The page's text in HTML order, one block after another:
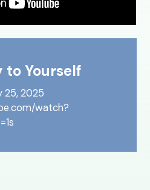
to Yourself
25, 2025
watch?